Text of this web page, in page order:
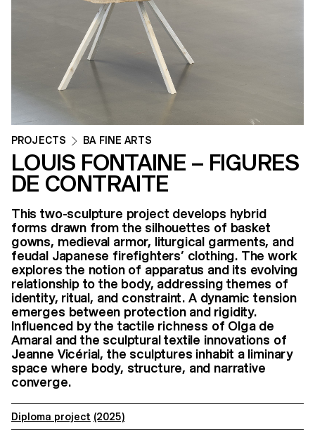
PROJECTS BA FINE ARTS
LOUIS FONTAINE – FIGURES
DE CONTRAITE
​​This two-sculpture project develops hybrid
forms drawn from the silhouettes of basket
gowns, medieval armor, liturgical garments, and
feudal Japanese firefighters’ clothing. The work
explores the notion of apparatus and its evolving
relationship to the body, addressing themes of
identity, ritual, and constraint. A dynamic tension
emerges between protection and rigidity.
Influenced by the tactile richness of Olga de
Amaral and the sculptural textile innovations of
Jeanne Vicérial, the sculptures inhabit a liminary
space where body, structure, and narrative
converge.
Diploma project (2025)